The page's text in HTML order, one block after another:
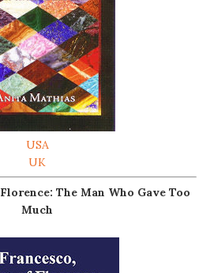
USA
UK
The Man Who Gave Too
Much